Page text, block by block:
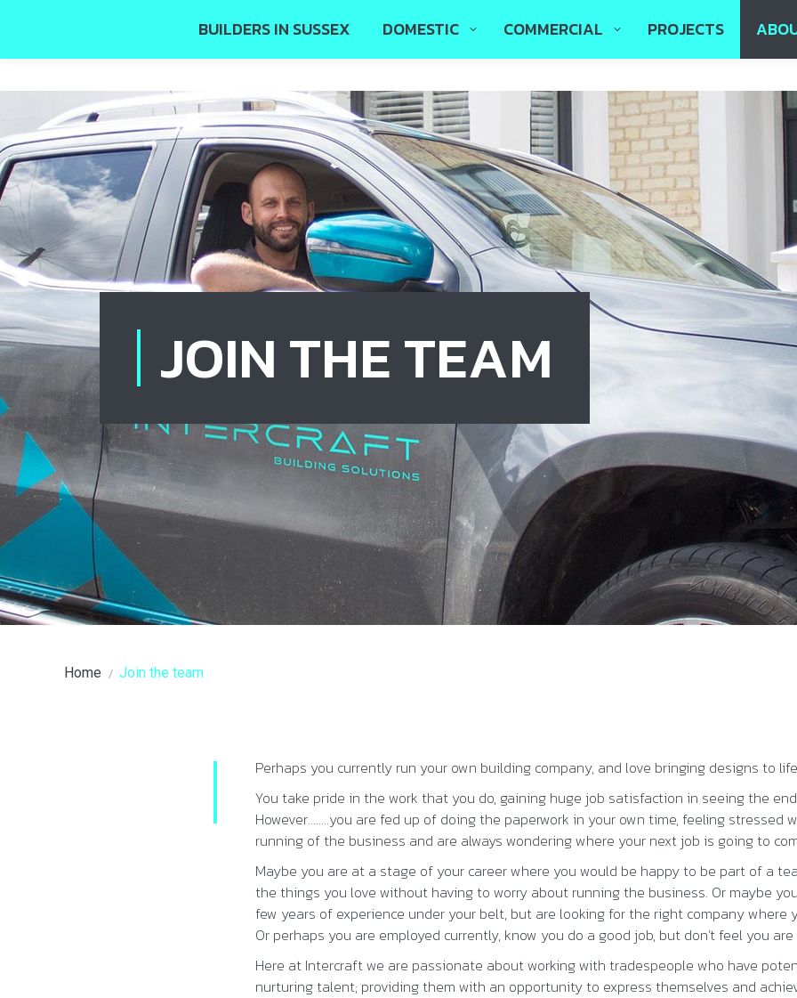
BUILDERS IN SUSSEX DOMESTIC COMMERCIAL PROJECTS
JOIN THE TEAM
You are here:
Home Join the team
Perhaps you currently run your own building company, and love bringing designs to
You take pride in the work that you do, gaining huge job satisfaction in seeing the
However……..you are fed up of doing the paperwork in your own time, feeling stressed
running of the business and are always wondering where your next job is going to
Maybe you are at a stage of your career where you would be happy to be part of a
the things you love without having to worry about running the business. Or maybe
few years of experience under your belt, but are looking for the right company where
Or perhaps you are employed currently, know you do a good job, but don’t feel you
Here at Intercraft we are passionate about working with tradespeople who have
nurturing talent; providing them with an opportunity to express themselves and